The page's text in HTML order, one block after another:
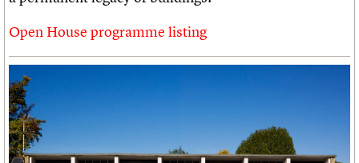
Open House programme listing